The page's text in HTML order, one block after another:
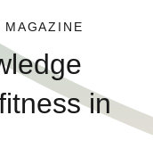
MAGAZINE
in